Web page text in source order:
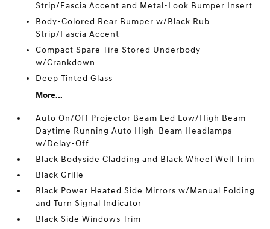
Strip/Fascia Accent and Metal-Look Bumper Insert
Body-Colored Rear Bumper w/Black Rub
Strip/Fascia Accent
Compact Spare Tire Stored Underbody
w/Crankdown
Deep Tinted Glass
More...
Auto On/Off Projector Beam Led Low/High Beam
Daytime Running Auto High-Beam Headlamps
w/Delay-Off
Black Bodyside Cladding and Black Wheel Well Trim
Black Grille
Black Power Heated Side Mirrors w/Manual Folding
and Turn Signal Indicator
Black Side Windows Trim